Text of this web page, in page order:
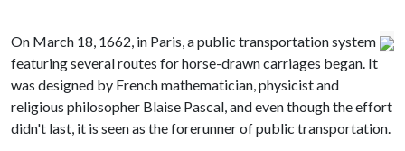
On March 18, 1662, in Paris, a public transportation system
featuring several routes for horse-drawn carriages began. It
was designed by French mathematician, physicist and
religious philosopher Blaise Pascal, and even though the effort
didn't last, it is seen as the forerunner of public transportation.